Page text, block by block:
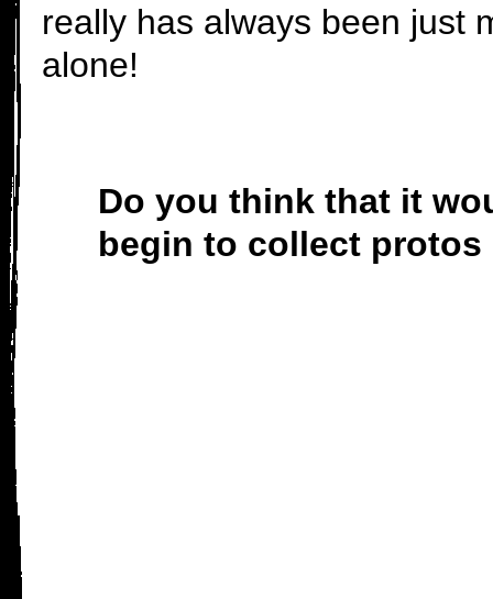
really has always been just
alone!
Do you think that it
begin to collect